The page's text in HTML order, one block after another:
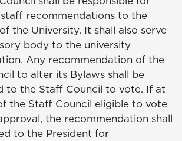
recommendations to the
the University. It shall also serve
body to the university
Any recommendation of the
to alter its Bylaws shall be
to the Staff Council to vote. If at
the Staff Council eligible to vote
the recommendation shall
to the President for